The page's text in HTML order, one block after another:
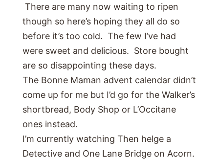
There are many now waiting to ripen
though so here’s hoping they all do so
before it’s too cold. The few I’ve had
were sweet and delicious. Store bought
are so disappointing these days.
The Bonne Maman advent calendar didn’t
come up for me but I’d go for the Walker’s
shortbread, Body Shop or L’Occitane
ones instead.
I’m currently watching Then helge a
Detective and One Lane Bridge on Acorn.